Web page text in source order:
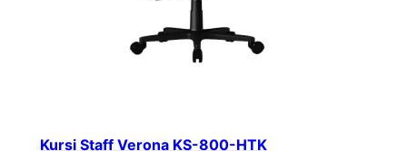
Kursi Staff Verona KS-800-HTK